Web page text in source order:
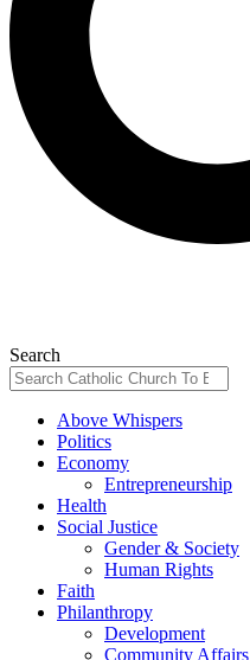
Search
Above Whispers
Politics
Economy
Entrepreneurship
Health
Social Justice
Gender & Society
Human Rights
Faith
Philanthropy
Development
Community Affairs